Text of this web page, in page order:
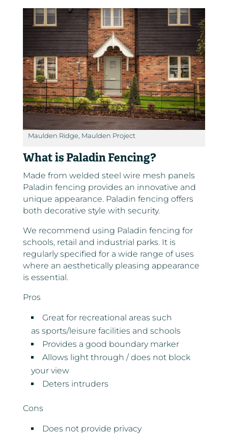
Maulden Ridge, Maulden Project
What is Paladin Fencing?
Made from welded steel wire mesh panels
Paladin fencing provides an innovative and
unique appearance. Paladin fencing offers
both decorative style with security.
We recommend using Paladin fencing for
schools, retail and industrial parks. It is
regularly specified for a wide range of uses
where an aesthetically pleasing appearance
is essential.
Pros
Great for recreational areas such
as sports/leisure facilities and schools
Provides a good boundary marker
Allows light through / does not block
your view
Deters intruders
Cons
Does not provide privacy